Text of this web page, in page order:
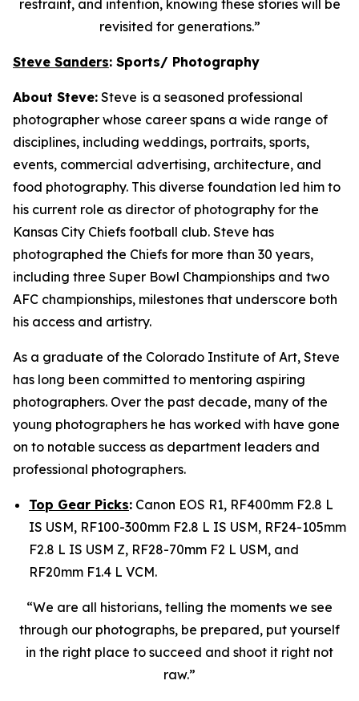
restraint, and intention, knowing these stories will be
revisited for generations.”
Steve Sanders: Sports/ Photography
About Steve: Steve is a seasoned professional
photographer whose career spans a wide range of
disciplines, including weddings, portraits, sports,
events, commercial advertising, architecture, and
food photography. This diverse foundation led him to
his current role as director of photography for the
Kansas City Chiefs football club. Steve has
photographed the Chiefs for more than 30 years,
including three Super Bowl Championships and two
AFC championships, milestones that underscore both
his access and artistry.
As a graduate of the Colorado Institute of Art, Steve
has long been committed to mentoring aspiring
photographers. Over the past decade, many of the
young photographers he has worked with have gone
on to notable success as department leaders and
professional photographers.
Top Gear Picks: Canon EOS R1, RF400mm F2.8 L
IS USM, RF100-300mm F2.8 L IS USM, RF24-105mm
F2.8 L IS USM Z, RF28-70mm F2 L USM, and
RF20mm F1.4 L VCM.
“We are all historians, telling the moments we see
through our photographs, be prepared, put yourself
in the right place to succeed and shoot it right not
raw.”